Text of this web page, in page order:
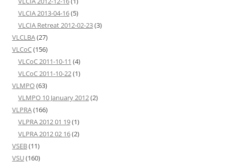
VLCIA 2013-04-16(5)
VLCIA Retreat 2012-02-23(3)
VLCLBA(27)
VLCoC(156)
VLCoC 2011-10-11 (4)
VLCoC 2011-10-22(1)
VLMPO(63)
VLMPO 10 January 2012(2)
VLPRA(166)
VLPRA 2012 01 19(1)
VLPRA 2012 02 16(2)
VSEB(11)
VSU(160)